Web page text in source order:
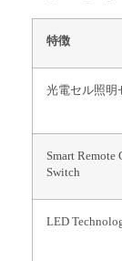
特徴
光電セル照明
Smart Remote
Switch
LED